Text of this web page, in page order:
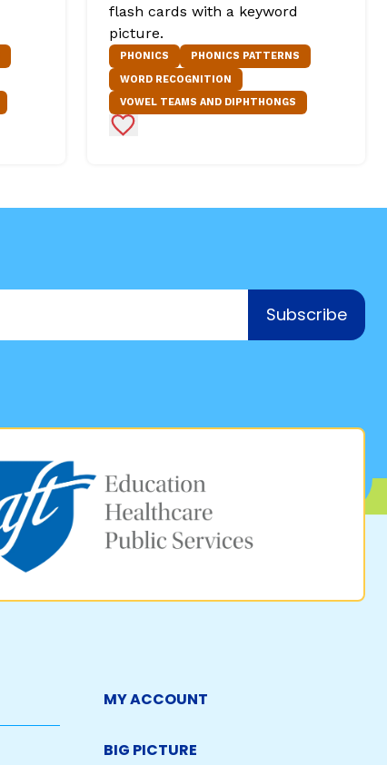
flash cards with a keyword
picture.
PHONICS
PHONICS PATTERNS
WORD RECOGNITION
VOWEL TEAMS AND DIPHTHONGS
Add to Favorites
Subscribe
MY ACCOUNT
BIG PICTURE